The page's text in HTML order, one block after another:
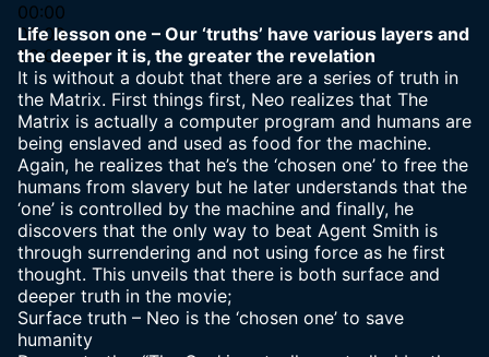
00:00
00:00
00:00
Life lesson one – Our ‘truths’ have various layers and
the deeper it is, the greater the revelation
It is without a doubt that there are a series of truth in
the Matrix. First things first, Neo realizes that The
Matrix is actually a computer program and humans are
being enslaved and used as food for the machine.
Again, he realizes that he’s the ‘chosen one’ to free the
humans from slavery but he later understands that the
‘one’ is controlled by the machine and finally, he
discovers that the only way to beat Agent Smith is
through surrendering and not using force as he first
thought. This unveils that there is both surface and
deeper truth in the movie;
Surface truth – Neo is the ‘chosen one’ to save
humanity